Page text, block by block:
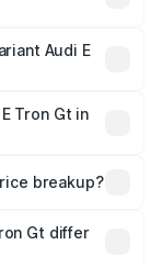
Audi E
Tron Gt in
breakup?
and optional
Gt differ